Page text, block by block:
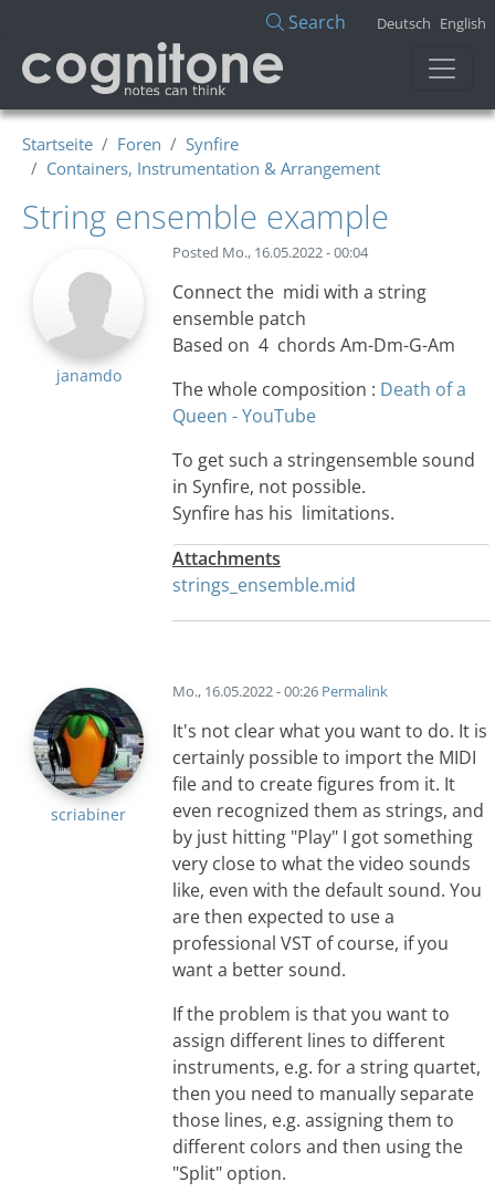
Search Deutsch English
Startseite Foren
Synfire
Containers, Instrumentation & Arrangement
String ensemble example
janamdo
Posted Mo., 16.05.2022 - 00:04
Connect the midi with a string
ensemble patch
Based on 4 chords Am-Dm-G-Am
The whole composition : Death of a
Queen - YouTube
To get such a stringensemble sound
in Synfire, not possible.
Synfire has his limitations.
Attachments
strings_ensemble.mid
scriabiner
Mo., 16.05.2022 - 00:26 Permalink
It's not clear what you want to do. It is
certainly possible to import the MIDI
file and to create figures from it. It
even recognized them as strings, and
by just hitting "Play" I got something
very close to what the video sounds
like, even with the default sound. You
are then expected to use a
professional VST of course, if you
want a better sound.
If the problem is that you want to
assign different lines to different
instruments, e.g. for a string quartet,
then you need to manually separate
those lines, e.g. assigning them to
different colors and then using the
"Split" option.